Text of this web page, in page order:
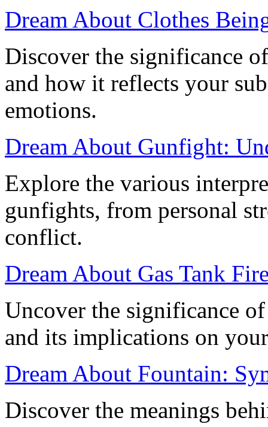
Dream About Clothes
Discover the significance
and how it reflects your
emotions.
Dream About Gunfight:
Explore the various
gunfights, from personal
conflict.
Dream About Gas Tank
Uncover the significance
and its implications on
Dream About Fountain:
Discover the meanings